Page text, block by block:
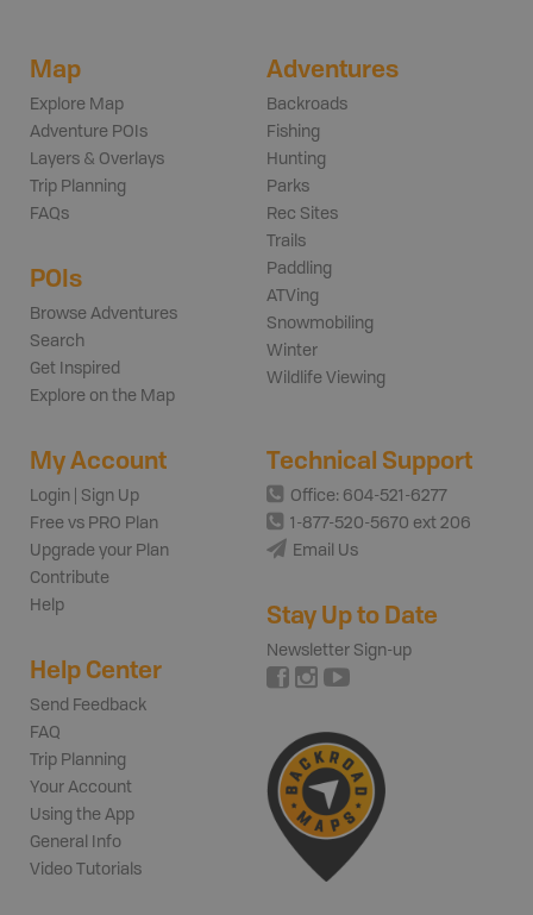
Map
Explore Map
Adventure POIs
Layers & Overlays
Trip Planning
FAQs
POIs
Browse Adventures
Search
Get Inspired
Explore on the Map
Adventures
Backroads
Fishing
Hunting
Parks
Rec Sites
Trails
Paddling
ATVing
Snowmobiling
Winter
Wildlife Viewing
My Account
Login | Sign Up
Free vs PRO Plan
Upgrade your Plan
Contribute
Help
Help Center
Send Feedback
FAQ
Trip Planning
Your Account
Using the App
General Info
Video Tutorials
Technical Support
Office: 604-521-6277
1-877-520-5670 ext 206
Email Us
Stay Up to Date
Newsletter Sign-up